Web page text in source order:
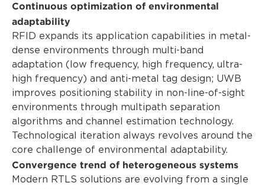
Continuous optimization of environmental
adaptability
RFID expands its application capabilities in metal-
dense environments through multi-band
adaptation (low frequency, high frequency, ultra-
high frequency) and anti-metal tag design; UWB
improves positioning stability in non-line-of-sight
environments through multipath separation
algorithms and channel estimation technology.
Technological iteration always revolves around the
core challenge of environmental adaptability.
Convergence trend of heterogeneous systems
Modern RTLS solutions are evolving from a single